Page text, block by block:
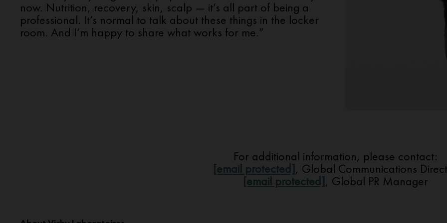
now. Nutrition, recovery, skin, scalp — it’s all part of being a
professional. It’s normal to talk about these things in the locker
room. And I’m happy to share what works for me.”
For additional information, please contact:
[email protected], Global Communications
[email protected], Global PR Manager